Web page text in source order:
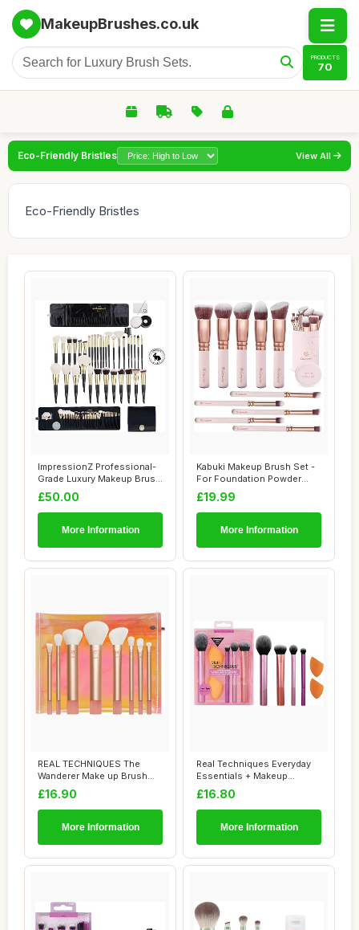
MakeupBrushes.co.uk
PRODUCTS
70
Eco-Friendly Bristles View All
Eco-Friendly Bristles
ImpressionZ Professional-
Grade Luxury Makeup Brush
Set - Cru...
£50.00
More Information
Kabuki Makeup Brush Set -
For Foundation Powder
Blush Concea...
£19.99
More Information
REAL TECHNIQUES The
Wanderer Make up Brush
Kit, Premium and ...
£16.90
More Information
Real Techniques Everyday
Essentials + Makeup
Sponge Kit, 4 M...
£16.80
More Information